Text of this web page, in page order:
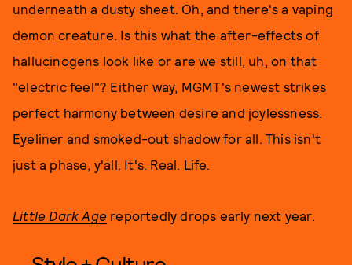
underneath a dusty sheet. Oh, and there's a vaping
demon creature. Is this what the after-effects of
hallucinogens look like or are we still, uh, on that
"electric feel"? Either way, MGMT's newest strikes
perfect harmony between desire and joylessness.
Eyeliner and smoked-out shadow for all. This isn't
just a phase, y'all. It's. Real. Life.
Little Dark Age reportedly drops early next year.